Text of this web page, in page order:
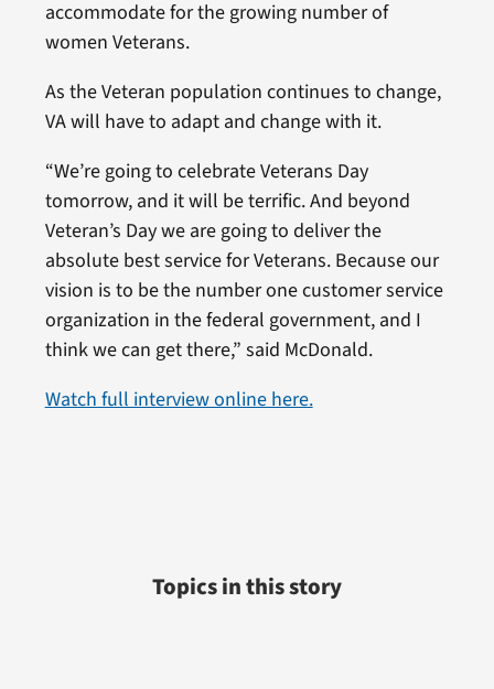
accommodate for the growing number of
women Veterans.
As the Veteran population continues to change,
VA will have to adapt and change with it.
“We’re going to celebrate Veterans Day
tomorrow, and it will be terrific. And beyond
Veteran’s Day we are going to deliver the
absolute best service for Veterans. Because our
vision is to be the number one customer service
organization in the federal government, and I
think we can get there,” said McDonald.
Watch full interview online here.
Topics in this story